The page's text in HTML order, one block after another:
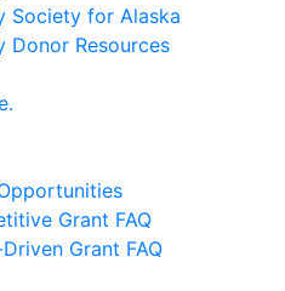
Society for Alaska
Donor Resources
Grant FAQ
Grant FAQ